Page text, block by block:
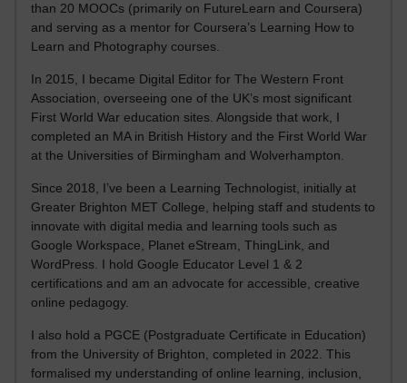
than 20 MOOCs (primarily on FutureLearn and Coursera)
and serving as a mentor for Coursera’s Learning How to
Learn and Photography courses.
In 2015, I became Digital Editor for The Western Front
Association, overseeing one of the UK’s most significant
First World War education sites. Alongside that work, I
completed an MA in British History and the First World War
at the Universities of Birmingham and Wolverhampton.
Since 2018, I’ve been a Learning Technologist, initially at
Greater Brighton MET College, helping staff and students to
innovate with digital media and learning tools such as
Google Workspace, Planet eStream, ThingLink, and
WordPress. I hold Google Educator Level 1 & 2
certifications and am an advocate for accessible, creative
online pedagogy.
I also hold a PGCE (Postgraduate Certificate in Education)
from the University of Brighton, completed in 2022. This
formalised my understanding of online learning, inclusion,